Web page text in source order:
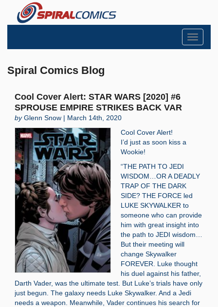
Toggle
Spiral Comics Blog
Cool Cover Alert: STAR WARS [2020] #6
SPROUSE EMPIRE STRIKES BACK VAR
byGlenn Snow | March 14th, 2020
Cool Cover Alert!
I’d just as soon kiss a
Wookie!
“THE PATH TO JEDI
WISDOM…OR A DEADLY
TRAP OF THE DARK
SIDE? THE FORCE led
LUKE SKYWALKER to
someone who can provide
him with great insight into
the path to JEDI wisdom…
But their meeting will
change Skywalker
FOREVER. Luke thought
his duel against his father,
Darth Vader, was the ultimate test. But Luke’s trials have only
just begun. The galaxy needs Luke Skywalker. And a Jedi
needs a weapon. Meanwhile, Vader continues his search for